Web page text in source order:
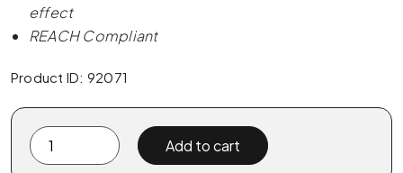
effect
REACH Compliant
Product ID: 92071
The
Pigment
Add to cart